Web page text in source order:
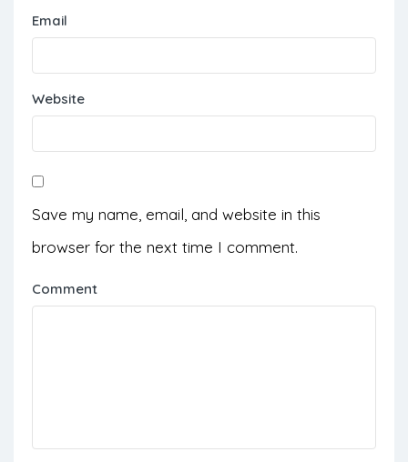
Email
Website
Save my name, email, and website in this
browser for the next time I comment.
Comment